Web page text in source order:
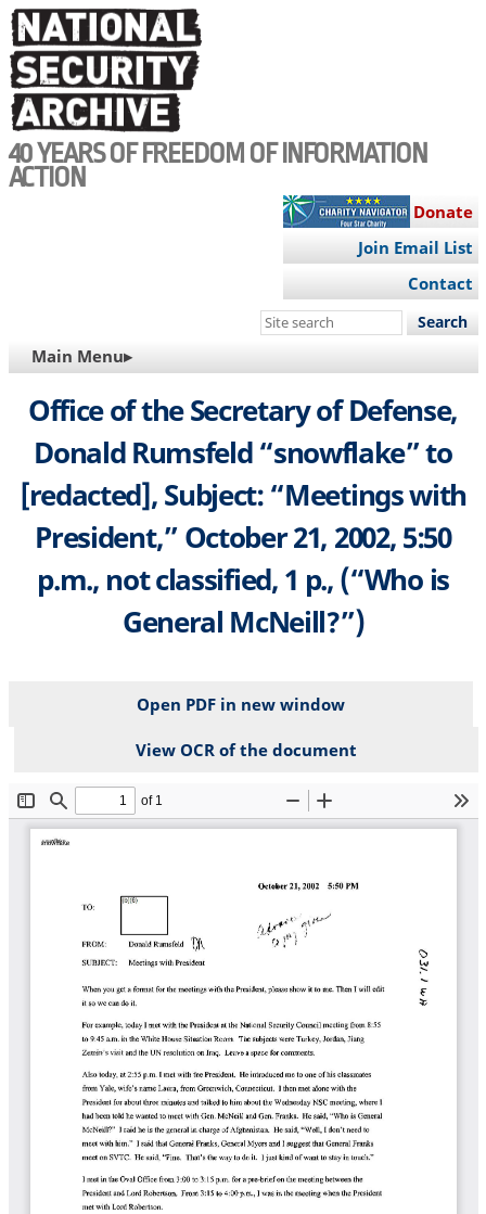
Skip
to
main
content
40 YEARS OF FREEDOM OF INFORMATION
ACTION
Donate
Join Email List
Contact
Search
site
MAIN
NAVIGATION
Main Menu▸
Office of the Secretary of Defense,
Donald Rumsfeld “snowflake” to
[redacted], Subject: “Meetings with
President,” October 21, 2002, 5:50
p.m., not classified, 1 p., (“Who is
General McNeill?”)
Open PDF in new window
View OCR of the document
File